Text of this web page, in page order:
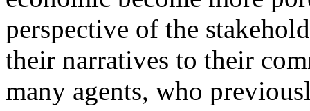
perspective of the
their narratives to their
many agents, who